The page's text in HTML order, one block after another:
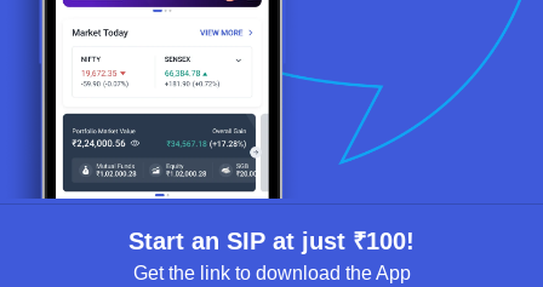
Start an SIP at just ₹100!
Get the link to download the App